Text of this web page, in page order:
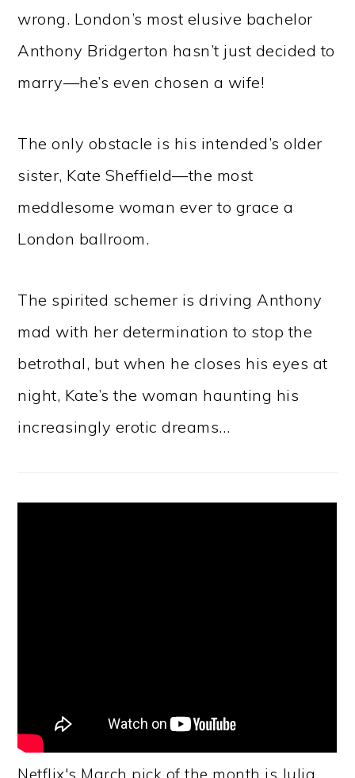
wrong. London’s most elusive bachelor
Anthony Bridgerton hasn’t just decided to
marry—he’s even chosen a wife!
The only obstacle is his intended’s older
sister, Kate Sheffield—the most
meddlesome woman ever to grace a
London ballroom.
The spirited schemer is driving Anthony
mad with her determination to stop the
betrothal, but when he closes his eyes at
night, Kate’s the woman haunting his
increasingly erotic dreams…
Netflix's March pick of the month is Julia